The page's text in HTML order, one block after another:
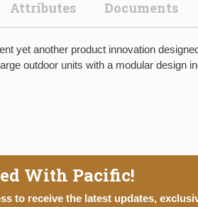
Attributes Documents
yet another product innovation
outdoor units with a modular design
With Pacific!
to receive the latest updates,